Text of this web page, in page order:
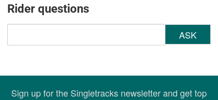
Rider questions
ASK
Sign up for the Singletracks newsletter and get top